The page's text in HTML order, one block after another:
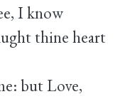
I know
thine heart
but Love,